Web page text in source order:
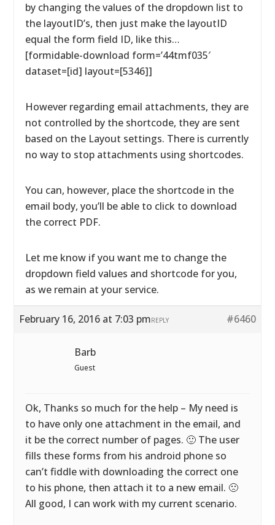
by changing the values of the dropdown list to
the layoutID’s, then just make the layoutID
equal the form field ID, like this…
[formidable-download form=’44tmf035′
dataset=[id] layout=[5346]]
However regarding email attachments, they are
not controlled by the shortcode, they are sent
based on the Layout settings. There is currently
no way to stop attachments using shortcodes.
You can, however, place the shortcode in the
email body, you’ll be able to click to download
the correct PDF.
Let me know if you want me to change the
dropdown field values and shortcode for you,
as we remain at your service.
February 16, 2016 at 7:03 pm #6460
REPLY
Barb
Guest
Ok, Thanks so much for the help – My need is
to have only one attachment in the email, and
it be the correct number of pages. 🙂 The user
fills these forms from his android phone so
can’t fiddle with downloading the correct one
to his phone, then attach it to a new email. 🙁
All good, I can work with my current scenario.